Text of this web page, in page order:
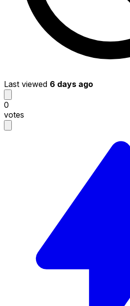
Last viewed 6 days ago
0
votes